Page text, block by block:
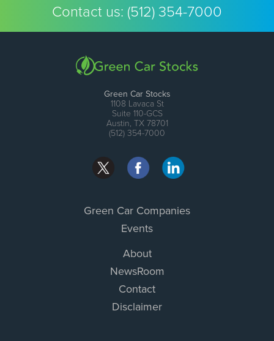
Contact us: (512) 354-7000
Green Car Stocks
1108 Lavaca St
Suite 110-GCS
Austin, TX 78701
(512) 354-7000
Green Car Companies
Events
About
NewsRoom
Contact
Disclaimer